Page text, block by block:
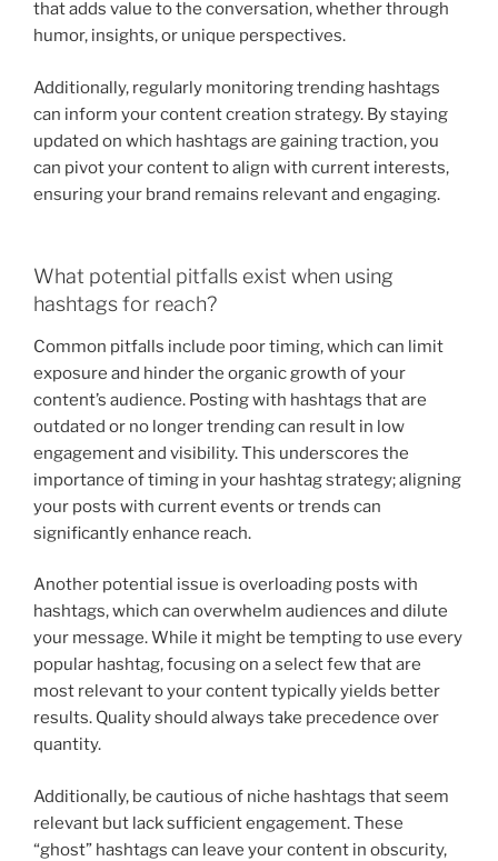
that adds value to the conversation, whether through
humor, insights, or unique perspectives.
Additionally, regularly monitoring trending hashtags
can inform your content creation strategy. By staying
updated on which hashtags are gaining traction, you
can pivot your content to align with current interests,
ensuring your brand remains relevant and engaging.
What potential pitfalls exist when using
hashtags for reach?
Common pitfalls include poor timing, which can limit
exposure and hinder the organic growth of your
content’s audience. Posting with hashtags that are
outdated or no longer trending can result in low
engagement and visibility. This underscores the
importance of timing in your hashtag strategy; aligning
your posts with current events or trends can
significantly enhance reach.
Another potential issue is overloading posts with
hashtags, which can overwhelm audiences and dilute
your message. While it might be tempting to use every
popular hashtag, focusing on a select few that are
most relevant to your content typically yields better
results. Quality should always take precedence over
quantity.
Additionally, be cautious of niche hashtags that seem
relevant but lack sufficient engagement. These
“ghost” hashtags can leave your content in obscurity,